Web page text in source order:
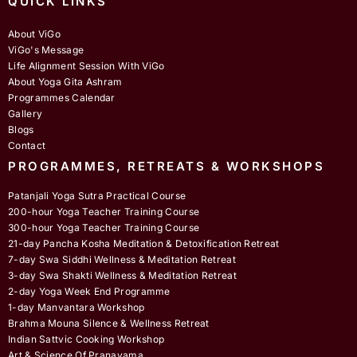
About ViGo
ViGo's Message
Life Alignment Session With ViGo
About Yoga Gita Ashram
Programmes Calendar
Gallery
Blogs
Contact
PROGRAMMES, RETREATS & WORKSHOPS
Patanjali Yoga Sutra Practical Course
200-hour Yoga Teacher Training Course
300-hour Yoga Teacher Training Course
21-day Pancha Kosha Meditation & Detoxification Retreat
7-day Swa Siddhi Wellness & Meditation Retreat
3-day Swa Shakti Wellness & Meditation Retreat
2-day Yoga Week End Programme
1-day Manvantara Workshop
Brahma Mouna Silence & Wellness Retreat
Indian Sattvic Cooking Workshop